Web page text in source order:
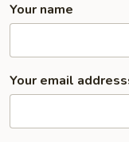
Your name
Your email